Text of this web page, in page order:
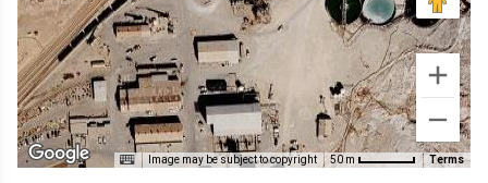
Image may be subject to copyright 50 m Terms